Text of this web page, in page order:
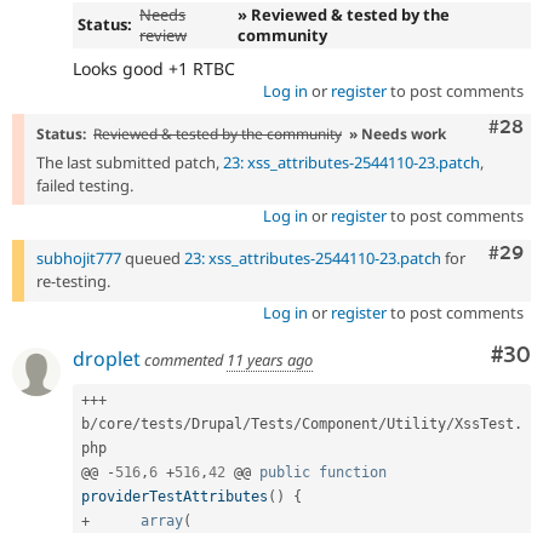
Status: Needs
review
» Reviewed & tested by the
community
Looks good +1 RTBC
Log in or registerto post comments
#28
Status: Reviewed & tested by the community » Needs work
The last submitted patch,23: xss_attributes-2544110-23.patch,
failed testing.
Log in or registerto post comments
#29
subhojit777queued 23: xss_attributes-2544110-23.patch for
re-testing.
Log in or registerto post comments
#30
dropletcommented 11 years ago
+++
b/core/tests/ Drupal/Tests/Component/Utility/XssTest .
php
@@
- 516,6 +516,42 @@ public function
providerTestAttributes ( )
{
+
array(